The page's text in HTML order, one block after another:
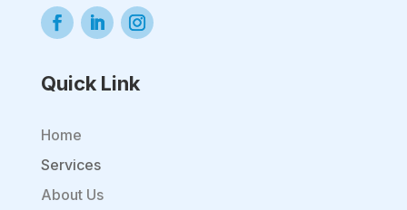
Quick Link
Home
Services
About Us